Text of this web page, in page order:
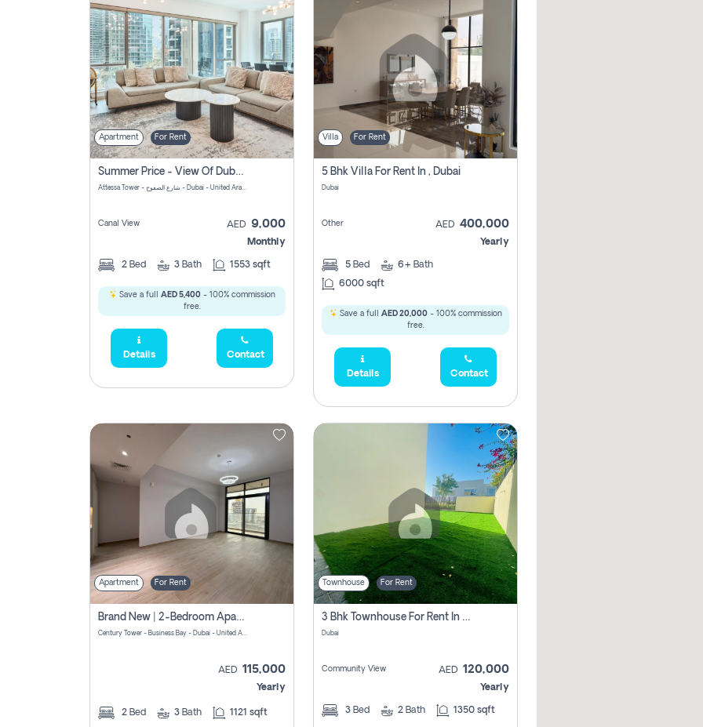
Apartment For Rent
Summer Price - View Of Dubai Marina Yatch
Attessa Tower - شارع الصفوح - Dubai - United Arab Emirates Marsa Dubai Dubai
Canal View AED 9,000
Monthly
2 Bed 3 Bath 1553 sqft
Save a full AED 5,400- 100% commission
free.
Details Contact
Villa For Rent
5 Bhk Villa For Rent In , Dubai
Dubai
Other AED 400,000
Yearly
5 Bed 6+ Bath
6000 sqft
Save a full AED 20,000- 100% commission
free.
Details Contact
Apartment For Rent
Brand New | 2-Bedroom Apartment | Century Tower | Unit # 607
Century Tower - Business Bay - Dubai - United Arab Emirates
AED 115,000
Yearly
2 Bed 3 Bath 1121 sqft
Townhouse For Rent
3 Bhk Townhouse For Rent In , Dubai
Dubai
Community View AED 120,000
Yearly
3 Bed 2 Bath 1350 sqft